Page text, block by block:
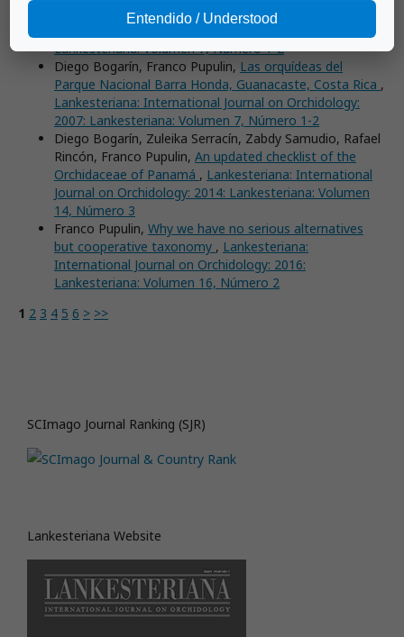
by Jardín Botánico Lankester,Lankesteriana:
Lankesteriana: Volumen 7, Número 1-2
Diego Bogarín, Franco Pupulin, Las orquídeas del
Parque Nacional Barra Honda, Guanacaste, Costa Rica ,
Lankesteriana: International Journal on Orchidology:
2007: Lankesteriana: Volumen 7, Número 1-2
Diego Bogarín, Zuleika Serracín, Zabdy Samudio, Rafael
Rincón, Franco Pupulin, An updated checklist of the
Orchidaceae of Panamá , Lankesteriana: International
Journal on Orchidology: 2014: Lankesteriana: Volumen
14, Número 3
Franco Pupulin, Why we have no serious alternatives
but cooperative taxonomy , Lankesteriana:
International Journal on Orchidology: 2016:
Lankesteriana: Volumen 16, Número 2
1 2 3 4 5 6 > >>
SCImago Journal Ranking (SJR)
Lankesteriana Website
Entendido / Understood